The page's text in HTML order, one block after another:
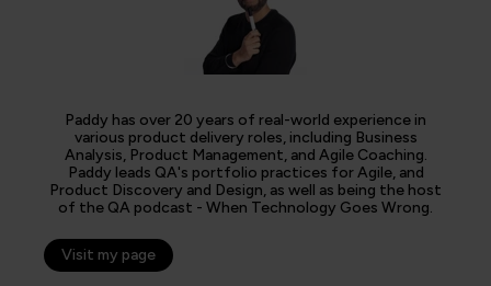
Paddy has over 20 years of real-world experience in
various product delivery roles, including Business
Analysis, Product Management, and Agile Coaching.
Paddy leads QA's portfolio practices for Agile, and
Product Discovery and Design, as well as being the host
of the QA podcast - When Technology Goes Wrong.
Visit my page